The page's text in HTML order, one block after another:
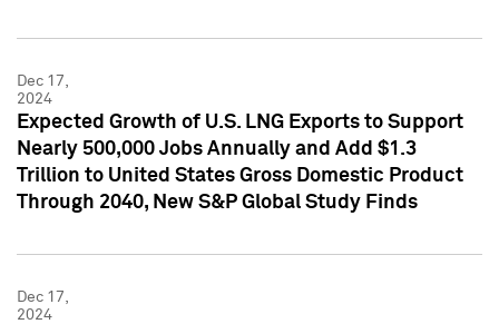
Dec 17,
2024
Expected Growth of U.S. LNG Exports to Support
Nearly 500,000 Jobs Annually and Add $1.3
Trillion to United States Gross Domestic Product
Through 2040, New S&P Global Study Finds
Dec 17,
2024